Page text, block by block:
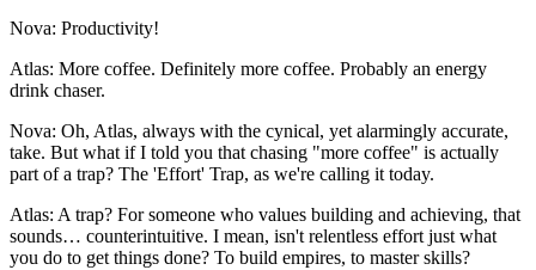
Nova: Productivity!
Atlas: More coffee. Definitely more coffee. Probably an energy
drink chaser.
Nova: Oh, Atlas, always with the cynical, yet alarmingly accurate,
take. But what if I told you that chasing "more coffee" is actually
part of a trap? The 'Effort' Trap, as we're calling it today.
Atlas: A trap? For someone who values building and achieving, that
sounds… counterintuitive. I mean, isn't relentless effort just what
you do to get things done? To build empires, to master skills?